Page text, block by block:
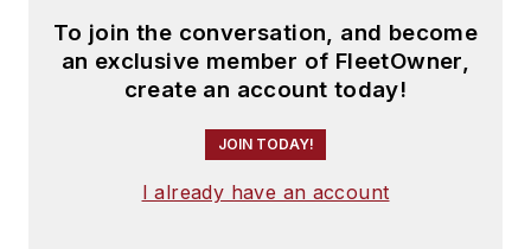
To join the conversation, and become
an exclusive member of FleetOwner,
create an account today!
JOIN TODAY!
I already have an account